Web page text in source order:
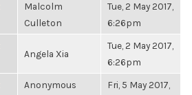
Malcolm
Culleton
Tue, 2 May 2017,
6:26pm
Angela Xia
Tue, 2 May 2017,
6:26pm
Anonymous
Fri, 5 May 2017,